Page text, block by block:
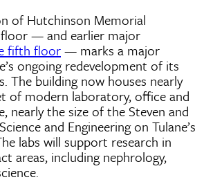
of Hutchinson Memorial
floor — and earlier major
fifth floor— marks a major
ongoing redevelopment of its
The building now houses nearly
of modern laboratory, office and
nearly the size of the Steven and
and Engineering on Tulane’s
labs will support research in
areas, including nephrology,